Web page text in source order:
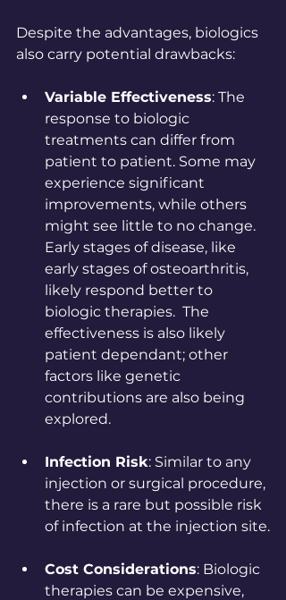
Despite the advantages, biologics
also carry potential drawbacks:
Variable Effectiveness: The
response to biologic
treatments can differ from
patient to patient. Some may
experience significant
improvements, while others
might see little to no change.
Early stages of disease, like
early stages of osteoarthritis,
likely respond better to
biologic therapies.  The
effectiveness is also likely
patient dependant; other
factors like genetic
contributions are also being
explored.
Infection Risk: Similar to any
injection or surgical procedure,
there is a rare but possible risk
of infection at the injection site.
Cost Considerations: Biologic
therapies can be expensive,